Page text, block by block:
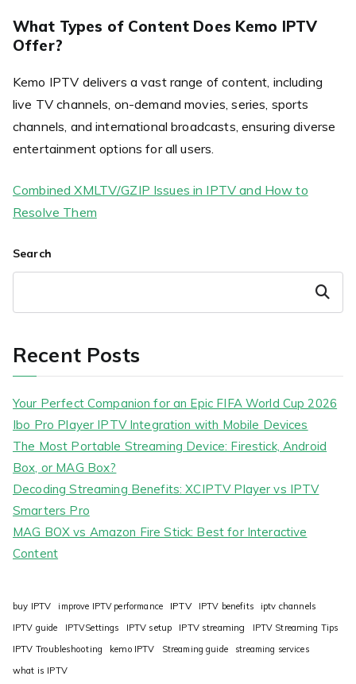
What Types of Content Does Kemo IPTV
Offer?
Kemo IPTV delivers a vast range of content, including
live TV channels, on-demand movies, series, sports
channels, and international broadcasts, ensuring diverse
entertainment options for all users.
Combined XMLTV/GZIP Issues in IPTV and How to
Resolve Them
Search
Search
Recent Posts
Your Perfect Companion for an Epic FIFA World Cup 2026
Ibo Pro Player IPTV Integration with Mobile Devices
The Most Portable Streaming Device: Firestick, Android
Box, or MAG Box?
Decoding Streaming Benefits: XCIPTV Player vs IPTV
Smarters Pro
MAG BOX vs Amazon Fire Stick: Best for Interactive
Content
buy IPTV improve IPTV performance IPTV IPTV benefits
iptv channels
IPTV guide
IPTVSettings IPTV setup IPTV streaming
IPTV Streaming Tips
IPTV Troubleshooting
kemo IPTV Streaming guide
streaming services
what is IPTV